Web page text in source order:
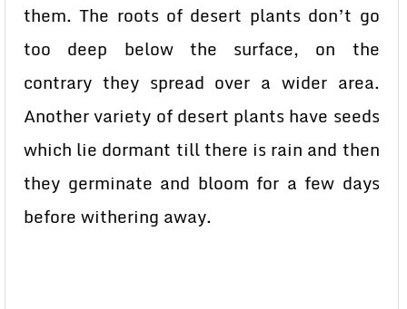
them. The roots of desert plants don’t go
too deep below the surface, on the
contrary they spread over a wider area.
Another variety of desert plants have seeds
which lie dormant till there is rain and then
they germinate and bloom for a few days
before withering away.